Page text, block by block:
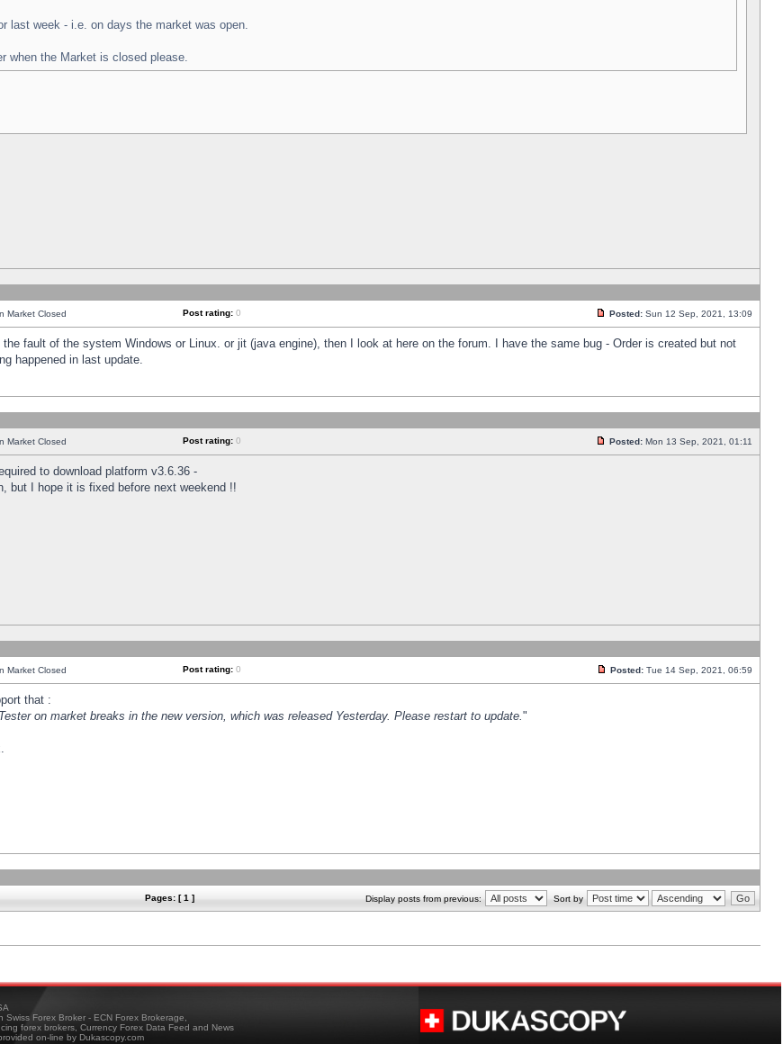
last week - i.e. on days the market was open.
when the Market is closed please.
Market Closed Post rating: 0 Posted: Sun 12 Sep, 2021, 13:09
fault of the system Windows or Linux. or jit (java engine), then I look at here on the forum. I have the same bug - Order is created but not
happened in last update.
Market Closed Post rating: 0 Posted: Mon 13 Sep, 2021, 01:11
to download platform v3.6.36 -
but I hope it is fixed before next weekend !!
Market Closed Post rating: 0 Posted: Tue 14 Sep, 2021, 06:59
that :
on market breaks in the new version, which was released Yesterday. Please restart to update."
Pages: [ 1 ] Display posts from previous: Sort by
Swiss Forex Broker - ECN Forex Brokerage,
forex brokers, Currency Forex Data Feed and News
on-line by Dukascopy.com